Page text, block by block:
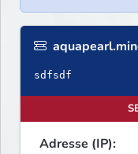
sdfsdf
Adresse (IP):